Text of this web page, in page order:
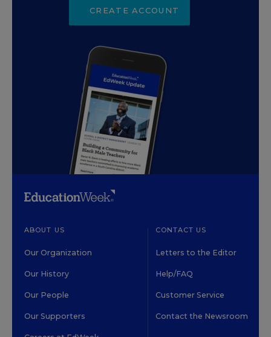
CREATE ACCOUNT
ABOUT US
Our Organization
Our History
Our People
Our Supporters
CONTACT US
Letters to the Editor
Help/FAQ
Customer Service
Contact the Newsroom